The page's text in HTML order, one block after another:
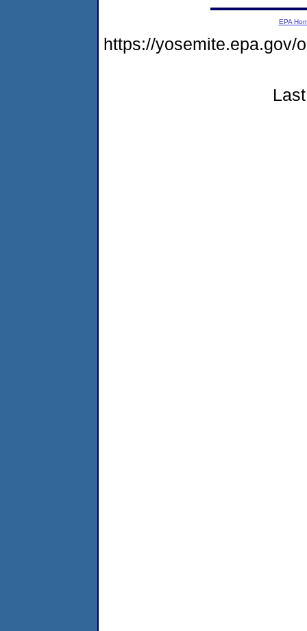
EPA
https://yosemite.epa.gov/